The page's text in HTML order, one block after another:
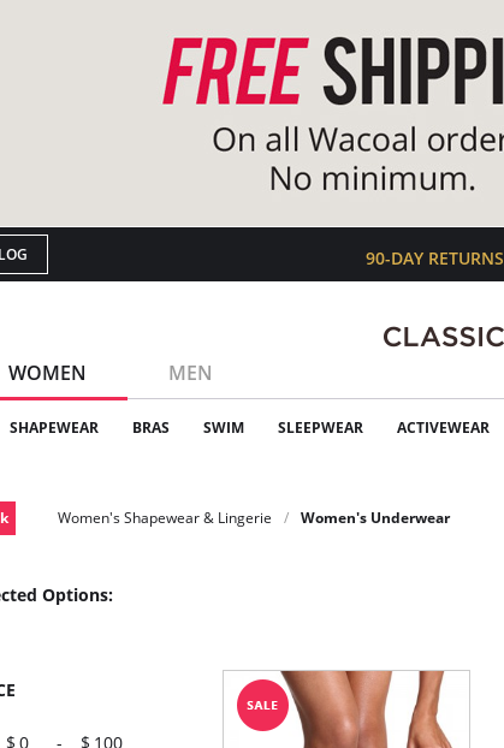
90-DAY RETURNS
WOMEN MEN
SHAPEWEAR BRAS SWIM SLEEPWEAR ACTIVEWEAR
Women's Shapewear & Lingerie Women's Underwear
Options:
0 - 100